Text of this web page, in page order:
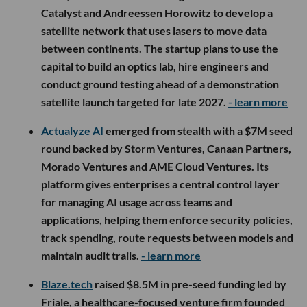
Catalyst and Andreessen Horowitz to develop a
satellite network that uses lasers to move data
between continents. The startup plans to use the
capital to build an optics lab, hire engineers and
conduct ground testing ahead of a demonstration
satellite launch targeted for late 2027. - learn more
Actualyze AI emerged from stealth with a $7M seed
round backed by Storm Ventures, Canaan Partners,
Morado Ventures and AME Cloud Ventures. Its
platform gives enterprises a central control layer
for managing AI usage across teams and
applications, helping them enforce security policies,
track spending, route requests between models and
maintain audit trails. - learn more
Blaze.tech raised $8.5M in pre-seed funding led by
Friale, a healthcare-focused venture firm founded